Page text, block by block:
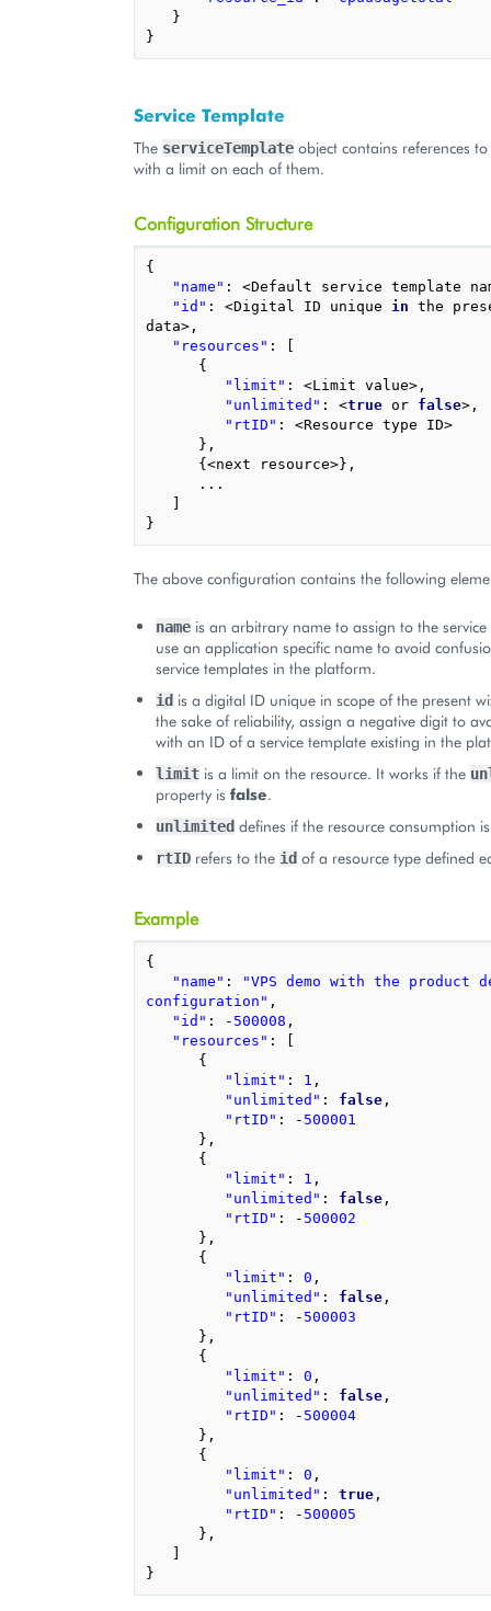
}
}
Service Template
The serviceTemplate object contains references
with a limit on each of them.
Configuration Structure
{
"name" : <Default service template
"id" : <Digital ID unique in the
data> ,
"resources" :
{
"limit" : <Limit value> ,
"unlimited" : <true or false> ,
"rtID" : <Resource type ID>
},
{ <next resource>},
...
}
The above configuration contains the following
name is an arbitrary name to assign to the
use an application specific name to avoid
service templates in the platform.
id is a digital ID unique in scope of the present
the sake of reliability, assign a negative digit to
with an ID of a service template existing in the
limit is a limit on the resource. It works if the
property is false.
unlimited defines if the resource consumption
rtID refers to the id of a resource type defined
Example
{
"name" :
"VPS demo with the product
configuration" ,
"id" : - 500008 ,
"resources" :
{
"limit" : 1 ,
"unlimited" : false ,
"rtID" : - 500001
},
{
"limit" : 1 ,
"unlimited" : false ,
"rtID" : - 500002
},
{
"limit" : 0 ,
"unlimited" : false ,
"rtID" : - 500003
},
{
"limit" : 0 ,
"unlimited" : false ,
"rtID" : - 500004
},
{
"limit" : 0 ,
"unlimited" : true ,
"rtID" : - 500005
},
}